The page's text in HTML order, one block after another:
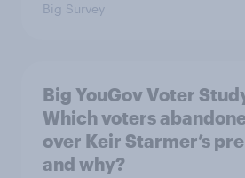
Big Survey
Big YouGov Voter
Which voters
over Keir Starmer’s
and why?